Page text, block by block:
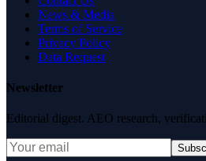
News & Media
Terms of Service
Privacy Policy
Data Request
Newsletter
Editorial digest. AEO research,